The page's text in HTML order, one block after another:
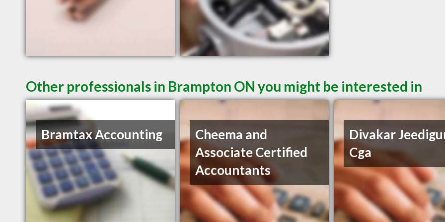
Other professionals in Brampton ON you might be interested in
Bramtax Accounting
Cheema and
Associate Certified
Accountants
Divakar
Cga